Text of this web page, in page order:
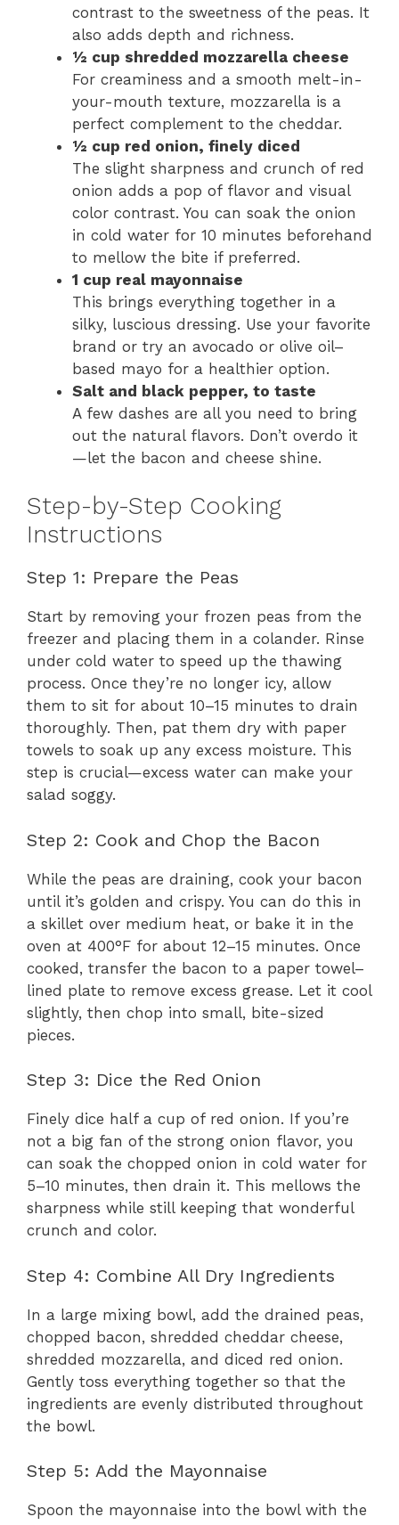
contrast to the sweetness of the peas. It
also adds depth and richness.
½ cup shredded mozzarella cheese
For creaminess and a smooth melt-in-
your-mouth texture, mozzarella is a
perfect complement to the cheddar.
½ cup red onion, finely diced
The slight sharpness and crunch of red
onion adds a pop of flavor and visual
color contrast. You can soak the onion
in cold water for 10 minutes beforehand
to mellow the bite if preferred.
1 cup real mayonnaise
This brings everything together in a
silky, luscious dressing. Use your favorite
brand or try an avocado or olive oil–
based mayo for a healthier option.
Salt and black pepper, to taste
A few dashes are all you need to bring
out the natural flavors. Don’t overdo it
—let the bacon and cheese shine.
Step-by-Step Cooking
Instructions
Step 1: Prepare the Peas
Start by removing your frozen peas from the
freezer and placing them in a colander. Rinse
under cold water to speed up the thawing
process. Once they’re no longer icy, allow
them to sit for about 10–15 minutes to drain
thoroughly. Then, pat them dry with paper
towels to soak up any excess moisture. This
step is crucial—excess water can make your
salad soggy.
Step 2: Cook and Chop the Bacon
While the peas are draining, cook your bacon
until it’s golden and crispy. You can do this in
a skillet over medium heat, or bake it in the
oven at 400°F for about 12–15 minutes. Once
cooked, transfer the bacon to a paper towel–
lined plate to remove excess grease. Let it cool
slightly, then chop into small, bite-sized
pieces.
Step 3: Dice the Red Onion
Finely dice half a cup of red onion. If you’re
not a big fan of the strong onion flavor, you
can soak the chopped onion in cold water for
5–10 minutes, then drain it. This mellows the
sharpness while still keeping that wonderful
crunch and color.
Step 4: Combine All Dry Ingredients
In a large mixing bowl, add the drained peas,
chopped bacon, shredded cheddar cheese,
shredded mozzarella, and diced red onion.
Gently toss everything together so that the
ingredients are evenly distributed throughout
the bowl.
Step 5: Add the Mayonnaise
Spoon the mayonnaise into the bowl with the